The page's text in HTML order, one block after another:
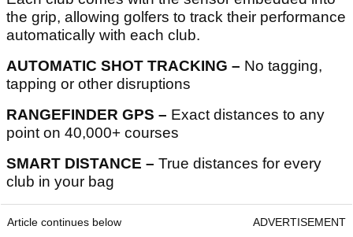
the grip, allowing golfers to track their performance
automatically with each club.
AUTOMATIC SHOT TRACKING – No tagging,
tapping or other disruptions
RANGEFINDER GPS – Exact distances to any
point on 40,000+ courses
SMART DISTANCE – True distances for every
club in your bag
Article continues below ADVERTISEMENT